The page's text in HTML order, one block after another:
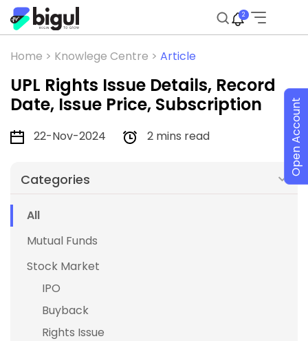
2
Home > Knowlege Centre > Article
UPL Rights Issue Details, Record
Date, Issue Price, Subscription
22-Nov-2024 2 mins read
Categories
All
Mutual Funds
Stock Market
IPO
Buyback
Rights Issue
Open Account